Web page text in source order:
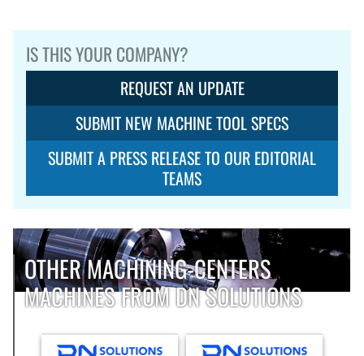
IS THIS YOUR COMPANY?
REQUEST AN UPDATE
SUBMIT NEW MACHINE TOOL SPECS
SUBMIT A PRESS RELEASE TO OUR EDITORIAL
TEAMS
OTHER MACHINING-CENTERS
MACHINES FROM DN SOLUTIONS